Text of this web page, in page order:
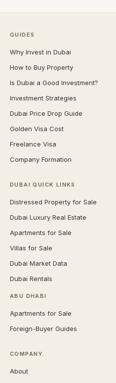
GUIDES
Why Invest in Dubai
How to Buy Property
Is Dubai a Good Investment?
Investment Strategies
Dubai Price Drop Guide
Golden Visa Cost
Freelance Visa
Company Formation
DUBAI QUICK LINKS
Distressed Property for Sale
Dubai Luxury Real Estate
Apartments for Sale
Villas for Sale
Dubai Market Data
Dubai Rentals
ABU DHABI
Apartments for Sale
Foreign-Buyer Guides
COMPANY
About